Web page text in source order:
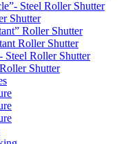
Steel Roller Shutter
Shutter
Roller Shutter
Roller Shutter
Steel Roller Shutter
Shutter